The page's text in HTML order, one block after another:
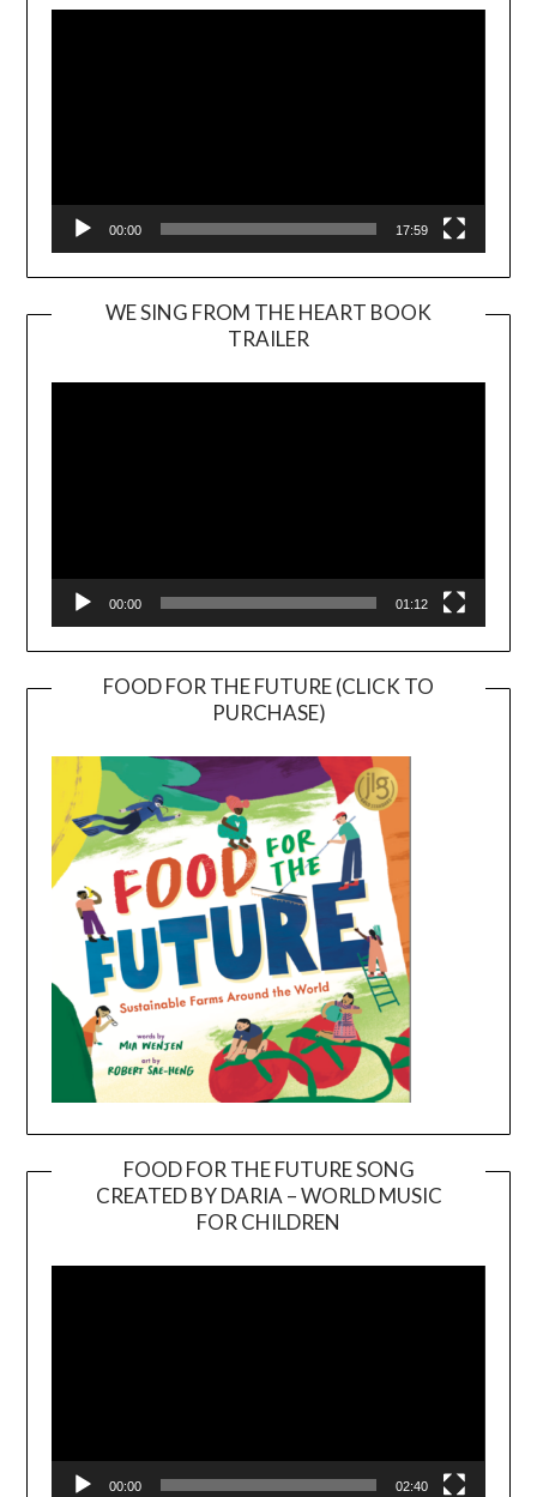
00:00 17:59
WE SING FROM THE HEART BOOK
TRAILER
Player
00:00 01:12
FOOD FOR THE FUTURE (CLICK TO
PURCHASE)
FOOD FOR THE FUTURE SONG
CREATED BY DARIA – WORLD MUSIC
FOR CHILDREN
00:00 02:40